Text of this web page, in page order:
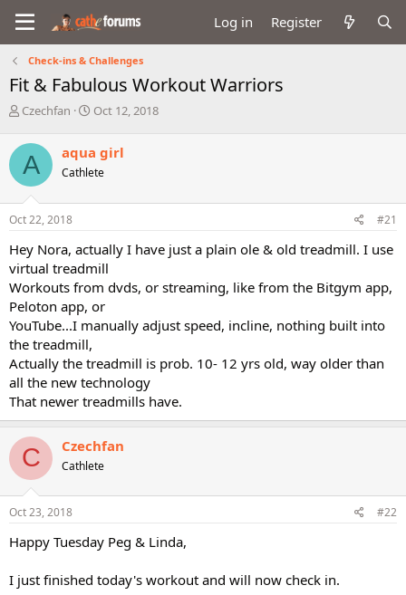
Log in Register
Check-ins & Challenges
Fit & Fabulous Workout Warriors
T
r
a
d
s
t
r
t
e
r
Czechfan
S
r
t
a
Oct 12, 2018
A aqua girl
Cathlete
Oct 22, 2018 #21
Hey Nora, actually I have just a plain ole & old treadmill. I use
virtual treadmill
Workouts from dvds, or streaming, like from the Bitgym app,
Peloton app, or
YouTube...I manually adjust speed, incline, nothing built into
the treadmill,
Actually the treadmill is prob. 10- 12 yrs old, way older than
all the new technology
That newer treadmills have.
C Czechfan
Cathlete
Oct 23, 2018 #22
Happy Tuesday Peg & Linda,
I just finished today's workout and will now check in.